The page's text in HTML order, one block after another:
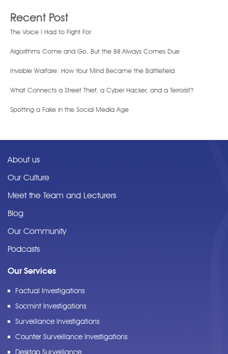
Recent Post
The Voice I Had to Fight For
Algorithms Come and Go, But the Bill Always Comes Due
Invisible Warfare: How Your Mind Became the Battlefield
What Connects a Street Thief, a Cyber Hacker, and a Terrorist?
Spotting a Fake in the Social Media Age
About us
Our Culture
Meet the Team and Lecturers
Blog
Our Community
Podcasts
Our Services
Factual Investigations
Socmint Investigations
Surveillance Investigations
Counter Surveillance Investigations
Desktop Surveillance